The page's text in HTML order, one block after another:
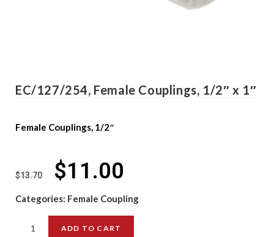
EC/127/254, Female Couplings, 1/2″ x 1″
Female Couplings, 1/2″
$13.70 $11.00
Categories: Female Coupling
ADD TO CART